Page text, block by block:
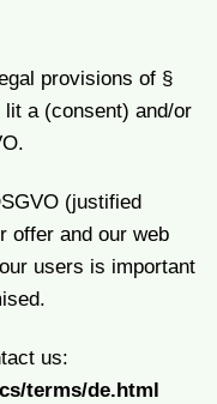
provisions of §
a (consent) and/or
(justified
offer and our web
users is important
us:
terms/de.html